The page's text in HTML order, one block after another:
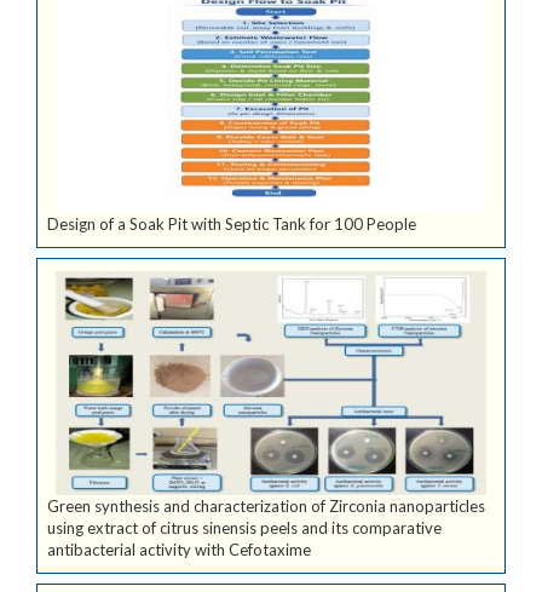
Design of a Soak Pit with Septic Tank for 100 People
Green synthesis and characterization of Zirconia nanoparticles
using extract of citrus sinensis peels and its comparative
antibacterial activity with Cefotaxime